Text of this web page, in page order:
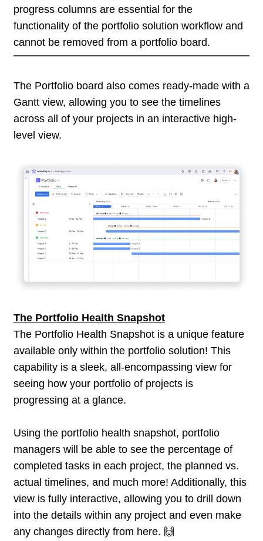
progress columns are essential for the
functionality of the portfolio solution workflow and
cannot be removed from a portfolio board.
The Portfolio board also comes ready-made with a
Gantt view, allowing you to see the timelines
across all of your projects in an interactive high-
level view.
The Portfolio Health Snapshot
The Portfolio Health Snapshot is a unique feature
available only within the portfolio solution! This
capability is a sleek, all-encompassing view for
seeing how your portfolio of projects is
progressing at a glance.
Using the portfolio health snapshot, portfolio
managers will be able to see the percentage of
completed tasks in each project, the planned vs.
actual timelines, and much more! Additionally, this
view is fully interactive, allowing you to drill down
into the details within any project and even make
any changes directly from here. 🙌